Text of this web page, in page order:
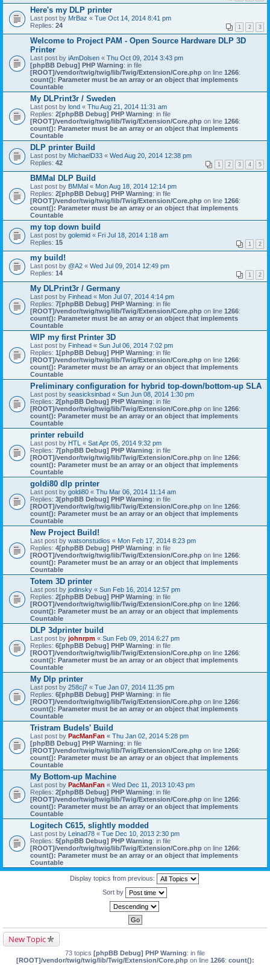
Here's my DLP printer
Last post by MrBaz « Tue Oct 14, 2014 8:41 pm
Replies: 24 1 2 3
Welcome to Project PAM - Open Source Hardware DLP 3D
Printer
Last post by iAmDolsen « Thu Oct 09, 2014 3:43 pm
[phpBB Debug] PHP Warning: in file
[ROOT]/vendor/twig/twig/lib/Twig/Extension/Core.php on line 1266:
count(): Parameter must be an array or an object that implements
Countable
My DLPrint3r / Sweden
Last post by lond « Thu Aug 21, 2014 11:31 am
Replies: 2[phpBB Debug] PHP Warning: in file
[ROOT]/vendor/twig/twig/lib/Twig/Extension/Core.php on line 1266:
count(): Parameter must be an array or an object that implements
Countable
DLP printer Build
Last post by MichaelD33 « Wed Aug 20, 2014 12:38 pm
Replies: 42 1 2 3 4 5
BMMal DLP Build
Last post by BMMal « Mon Aug 18, 2014 12:14 pm
Replies: 2[phpBB Debug] PHP Warning: in file
[ROOT]/vendor/twig/twig/lib/Twig/Extension/Core.php on line 1266:
count(): Parameter must be an array or an object that implements
Countable
my top down build
Last post by golemid « Fri Jul 18, 2014 1:18 am
Replies: 15 1 2
my build!
Last post by @A2 « Wed Jul 09, 2014 12:49 pm
Replies: 14 1 2
My DLPrint3r / Germany
Last post by Finhead « Mon Jul 07, 2014 4:14 pm
Replies: 7[phpBB Debug] PHP Warning: in file
[ROOT]/vendor/twig/twig/lib/Twig/Extension/Core.php on line 1266:
count(): Parameter must be an array or an object that implements
Countable
WIP my first Printer 3D
Last post by Finhead « Sun Jul 06, 2014 7:02 pm
Replies: 1[phpBB Debug] PHP Warning: in file
[ROOT]/vendor/twig/twig/lib/Twig/Extension/Core.php on line 1266:
count(): Parameter must be an array or an object that implements
Countable
Preliminary configuration for hybrid top-down/bottom-up SLA
Last post by seasicksinbad « Sun Jun 08, 2014 1:30 pm
Replies: 2[phpBB Debug] PHP Warning: in file
[ROOT]/vendor/twig/twig/lib/Twig/Extension/Core.php on line 1266:
count(): Parameter must be an array or an object that implements
Countable
printer rebuild
Last post by HTL « Sat Apr 05, 2014 9:32 pm
Replies: 7[phpBB Debug] PHP Warning: in file
[ROOT]/vendor/twig/twig/lib/Twig/Extension/Core.php on line 1266:
count(): Parameter must be an array or an object that implements
Countable
goldi80 dlp printer
Last post by goldi80 « Thu Mar 06, 2014 11:14 am
Replies: 3[phpBB Debug] PHP Warning: in file
[ROOT]/vendor/twig/twig/lib/Twig/Extension/Core.php on line 1266:
count(): Parameter must be an array or an object that implements
Countable
New Project Build!
Last post by watsonstudios « Mon Feb 17, 2014 8:23 pm
Replies: 4[phpBB Debug] PHP Warning: in file
[ROOT]/vendor/twig/twig/lib/Twig/Extension/Core.php on line 1266:
count(): Parameter must be an array or an object that implements
Countable
Totem 3D printer
Last post by jodinsky « Sun Feb 16, 2014 12:57 pm
Replies: 2[phpBB Debug] PHP Warning: in file
[ROOT]/vendor/twig/twig/lib/Twig/Extension/Core.php on line 1266:
count(): Parameter must be an array or an object that implements
Countable
DLP 3dprinter build
Last post by johnrpm « Sun Feb 09, 2014 6:27 pm
Replies: 6[phpBB Debug] PHP Warning: in file
[ROOT]/vendor/twig/twig/lib/Twig/Extension/Core.php on line 1266:
count(): Parameter must be an array or an object that implements
Countable
My Dlp printer
Last post by 258cj7 « Tue Jan 07, 2014 11:35 pm
Replies: 6[phpBB Debug] PHP Warning: in file
[ROOT]/vendor/twig/twig/lib/Twig/Extension/Core.php on line 1266:
count(): Parameter must be an array or an object that implements
Countable
Tristram Budels' Build
Last post by PacManFan « Thu Jan 02, 2014 5:28 pm
[phpBB Debug] PHP Warning: in file
[ROOT]/vendor/twig/twig/lib/Twig/Extension/Core.php on line 1266:
count(): Parameter must be an array or an object that implements
Countable
My Bottom-up Machine
Last post by PacManFan « Wed Dec 11, 2013 10:43 pm
Replies: 2[phpBB Debug] PHP Warning: in file
[ROOT]/vendor/twig/twig/lib/Twig/Extension/Core.php on line 1266:
count(): Parameter must be an array or an object that implements
Countable
Logitech C615, slightly modded
Last post by Leinad78 « Tue Dec 10, 2013 2:30 pm
Replies: 5[phpBB Debug] PHP Warning: in file
[ROOT]/vendor/twig/twig/lib/Twig/Extension/Core.php on line 1266:
count(): Parameter must be an array or an object that implements
Countable
Display topics from previous:
Sort by
New Topic
73 topics [phpBB Debug] PHP Warning: in file
[ROOT]/vendor/twig/twig/lib/Twig/Extension/Core.phpon line 1266: count():